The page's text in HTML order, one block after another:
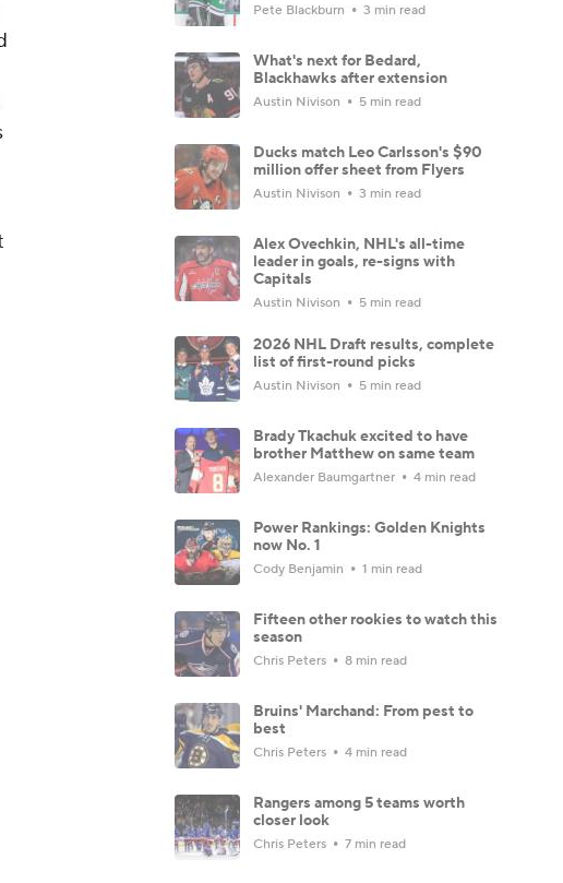
Pete Blackburn 3 min read
What's next for Bedard,
Blackhawks after extension
Austin Nivison 5 min read
Ducks match Leo Carlsson's $90
million offer sheet from Flyers
Austin Nivison 3 min read
Alex Ovechkin, NHL's all-time
leader in goals, re-signs with
Capitals
Austin Nivison 5 min read
2026 NHL Draft results, complete
list of first-round picks
Austin Nivison 5 min read
Brady Tkachuk excited to have
brother Matthew on same team
Alexander Baumgartner 4 min read
Power Rankings: Golden Knights
now No. 1
Cody Benjamin 1 min read
Fifteen other rookies to watch this
season
Chris Peters 8 min read
Bruins' Marchand: From pest to
best
Chris Peters 4 min read
Rangers among 5 teams worth
closer look
Chris Peters 7 min read